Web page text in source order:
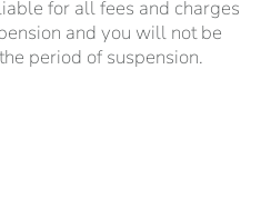
for all fees and charges
and you will not be
period of suspension.